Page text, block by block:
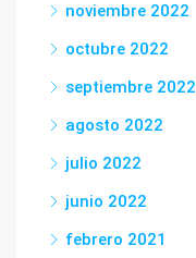
noviembre 2022
octubre 2022
septiembre 2022
agosto 2022
julio 2022
junio 2022
febrero 2021